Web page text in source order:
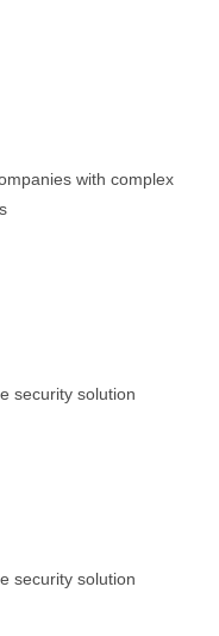
with complex
security solution
security solution